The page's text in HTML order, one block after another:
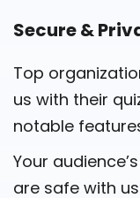
Secure &
Top
us with their
notable
Your
are safe with